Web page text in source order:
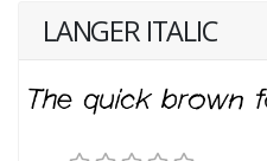
LANGER ITALIC